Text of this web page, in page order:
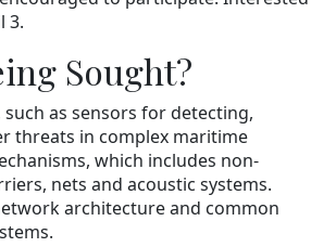
3.
Sought?
as sensors for detecting,
threats in complex maritime
which includes non-
nets and acoustic systems.
architecture and common